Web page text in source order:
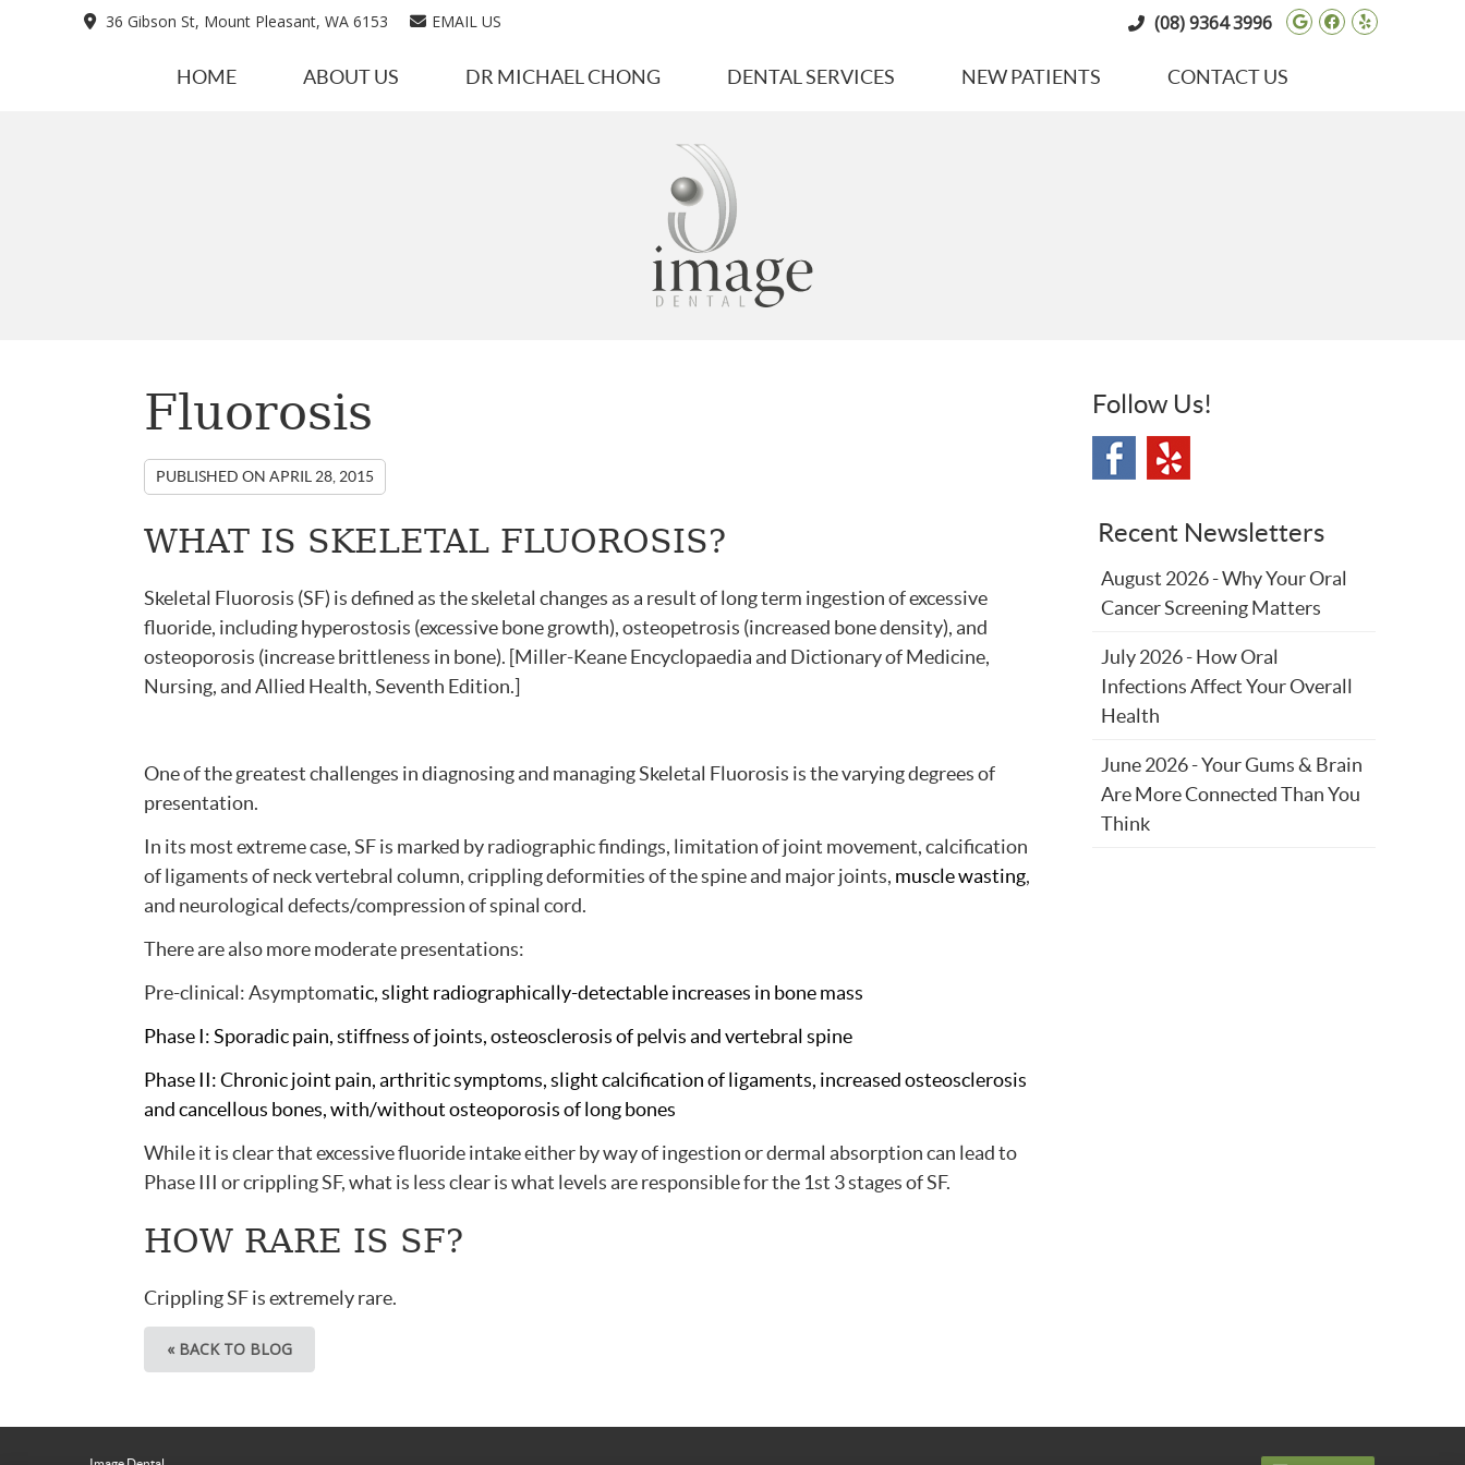
36 Gibson St, Mount Pleasant, WA 6153 EMAIL US Google Social
Facebook
Yelp
(08) 9364 3996
HOME ABOUT US DR MICHAEL CHONG DENTAL SERVICES NEW PATIENTS CONTACT US
Fluorosis
PUBLISHED ON APRIL 28, 2015
WHAT IS SKELETAL FLUOROSIS?
Skeletal Fluorosis (SF) is defined as the skeletal changes as a result of long term ingestion of excessive
fluoride, including hyperostosis (excessive bone growth), osteopetrosis (increased bone density), and
osteoporosis (increase brittleness in bone). [Miller-Keane Encyclopaedia and Dictionary of Medicine,
Nursing, and Allied Health, Seventh Edition.]
One of the greatest challenges in diagnosing and managing Skeletal Fluorosis is the varying degrees of
presentation.
In its most extreme case, SF is marked by radiographic findings, limitation of joint movement, calcification
of ligaments of neck vertebral column, crippling deformities of the spine and major joints, muscle wasting,
and neurological defects/compression of spinal cord.
There are also more moderate presentations:
Pre-clinical: Asymptomatic, slight radiographically-detectable increases in bone mass
Phase I: Sporadic pain, stiffness of joints, osteosclerosis of pelvis and vertebral spine
Phase II: Chronic joint pain, arthritic symptoms, slight calcification of ligaments, increased osteosclerosis
and cancellous bones, with/without osteoporosis of long bones
While it is clear that excessive fluoride intake either by way of ingestion or dermal absorption can lead to
Phase III or crippling SF, what is less clear is what levels are responsible for the 1st 3 stages of SF.
HOW RARE IS SF?
Crippling SF is extremely rare.
« BACK TO BLOG
Follow Us!
Recent Newsletters
August 2026 - Why Your Oral
Cancer Screening Matters
July 2026 - How Oral
Infections Affect Your Overall
Health
June 2026 - Your Gums & Brain
Are More Connected Than You
Think